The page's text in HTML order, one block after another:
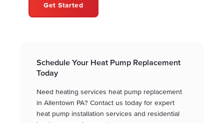
Get Started
Schedule Your Heat Pump Replacement
Today
Need heating services heat pump replacement
in Allentown PA? Contact us today for expert
heat pump installation services and residential